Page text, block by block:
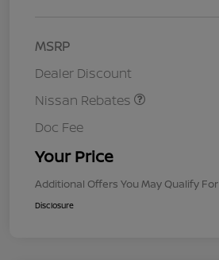
MSRP
Dealer Discount
Nissan Rebates
Doc Fee
Your Price
Additional Offers You May Qualify For
Disclosure